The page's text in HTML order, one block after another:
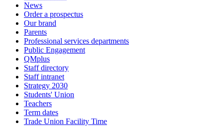
News
Order a prospectus
Our brand
Parents
Professional services departments
Public Engagement
QMplus
Staff directory
Staff intranet
Strategy 2030
Students' Union
Teachers
Term dates
Trade Union Facility Time